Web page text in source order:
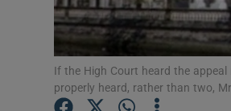
If the High Court heard the
properly heard, rather than two,